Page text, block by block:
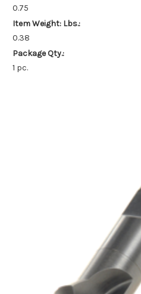
0.75
Item Weight: Lbs.:
0.38
Package Qty.:
1 pc.